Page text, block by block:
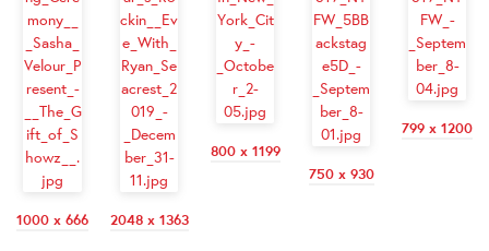
1000 x 666 2048 x 1363
800 x 1199
750 x 930
799 x 1200